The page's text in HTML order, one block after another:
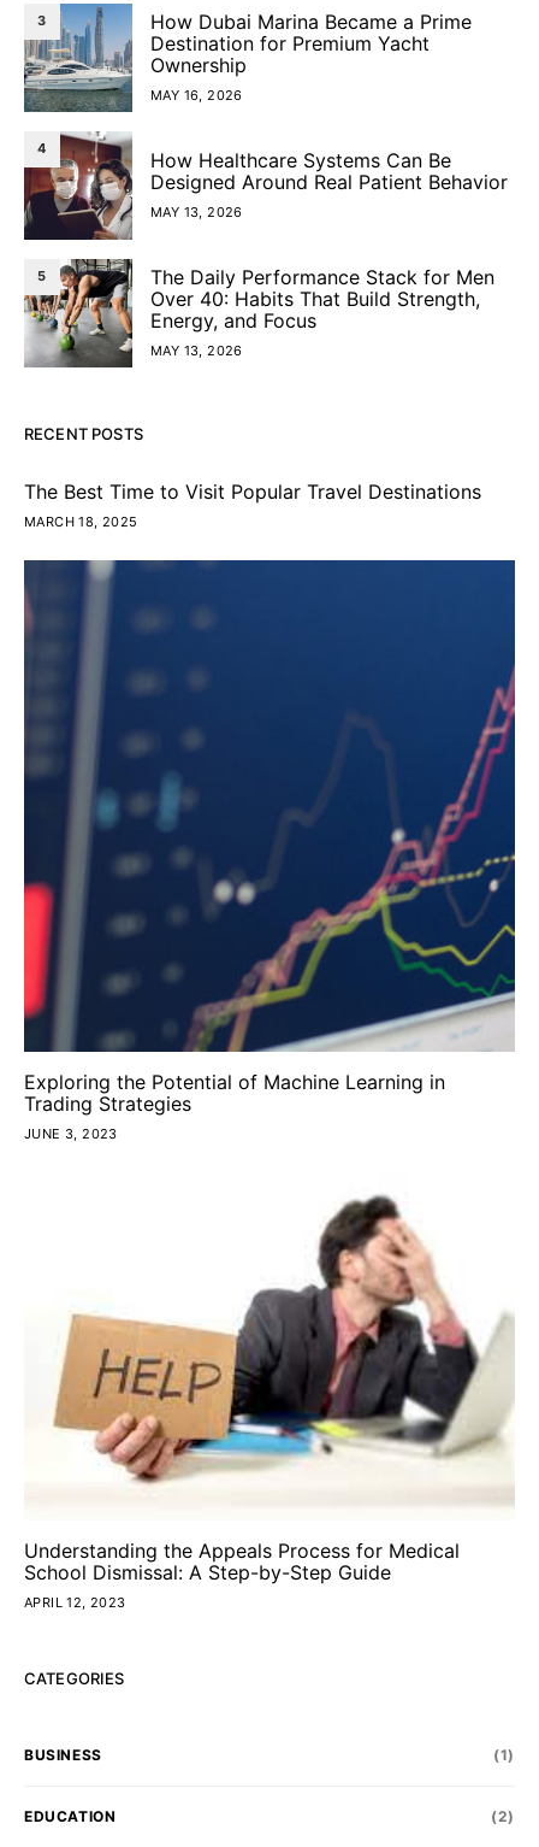
3
How Dubai Marina Became a Prime
Destination for Premium Yacht
Ownership
MAY 16, 2026
4
How Healthcare Systems Can Be
Designed Around Real Patient Behavior
MAY 13, 2026
5
The Daily Performance Stack for Men
Over 40: Habits That Build Strength,
Energy, and Focus
MAY 13, 2026
RECENT POSTS
The Best Time to Visit Popular Travel Destinations
MARCH 18, 2025
Exploring the Potential of Machine Learning in
Trading Strategies
JUNE 3, 2023
Understanding the Appeals Process for Medical
School Dismissal: A Step-by-Step Guide
APRIL 12, 2023
CATEGORIES
BUSINESS (1)
EDUCATION (2)